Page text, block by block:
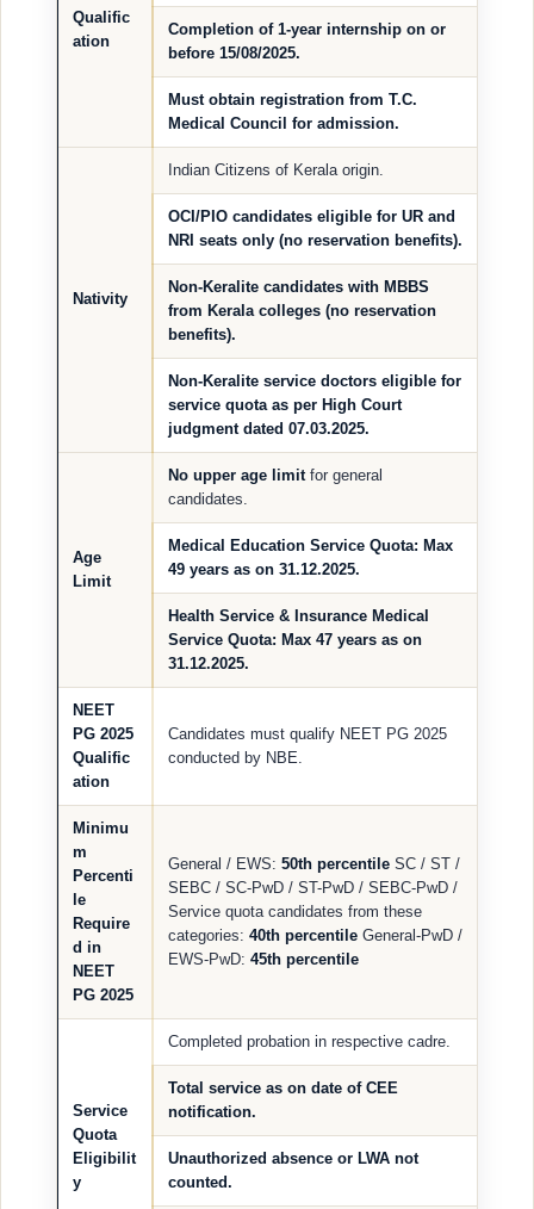
Qualific
ation
Completion of 1-year internship on or
before 15/08/2025.
Must obtain registration from T.C.
Medical Council for admission.
Nativity
Indian Citizens of Kerala origin.
OCI/PIO candidates eligible for UR and
NRI seats only (no reservation benefits).
Non-Keralite candidates with MBBS
from Kerala colleges (no reservation
benefits).
Non-Keralite service doctors eligible for
service quota as per High Court
judgment dated 07.03.2025.
Age
Limit
No upper age limit for general
candidates.
Medical Education Service Quota: Max
49 years as on 31.12.2025.
Health Service & Insurance Medical
Service Quota: Max 47 years as on
31.12.2025.
NEET
PG 2025
Qualific
ation
Candidates must qualify NEET PG 2025
conducted by NBE.
Minimu
m
Percenti
le
Require
d in
NEET
PG 2025
General / EWS: 50th percentile SC / ST /
SEBC / SC-PwD / ST-PwD / SEBC-PwD /
Service quota candidates from these
categories: 40th percentile General-PwD /
EWS-PwD: 45th percentile
Service
Quota
Eligibilit
y
Completed probation in respective cadre.
Total service as on date of CEE
notification.
Unauthorized absence or LWA not
counted.